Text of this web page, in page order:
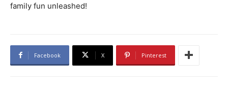
family fun unleashed!
Facebook X Pinterest